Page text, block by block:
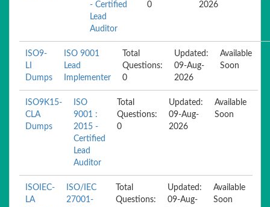
- Certified
Lead
Auditor
0
2026
ISO9-
LI
Dumps
ISO 9001
Lead
Implementer
Total
Questions:
0
Updated:
09-Aug-
2026
Available
Soon
ISO9K15-
CLA
Dumps
ISO
9001 :
2015 -
Certified
Lead
Auditor
Total
Questions:
0
Updated:
09-Aug-
2026
Available
Soon
ISOIEC-
LA
ISO/IEC
27001-
Total
Questions:
Updated:
09-Aug-
Available
Soon